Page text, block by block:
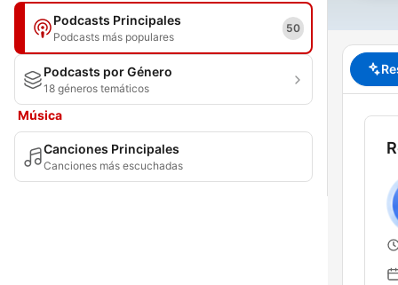
Podcasts Principales
Podcasts más populares
50
Podcasts por Género
18 géneros temáticos
Música
Canciones Principales
Canciones más escuchadas